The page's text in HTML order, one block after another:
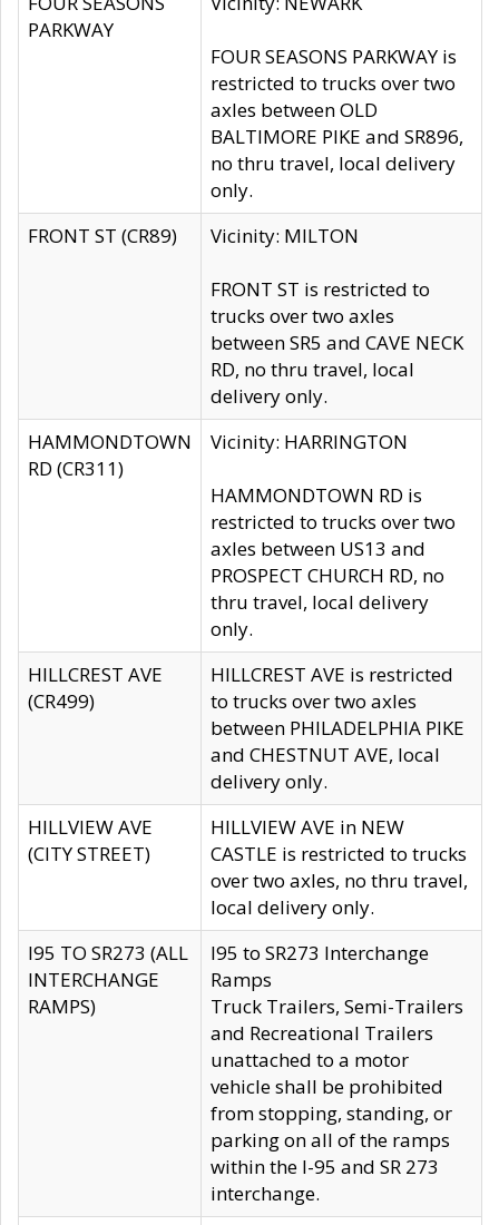
PARKWAY
FOUR SEASONS PARKWAY is
restricted to trucks over two
axles between OLD
BALTIMORE PIKE and SR896,
no thru travel, local delivery
only.
FRONT ST (CR89)
Vicinity: MILTON
FRONT ST is restricted to
trucks over two axles
between SR5 and CAVE NECK
RD, no thru travel, local
delivery only.
HAMMONDTOWN
RD (CR311)
Vicinity: HARRINGTON
HAMMONDTOWN RD is
restricted to trucks over two
axles between US13 and
PROSPECT CHURCH RD, no
thru travel, local delivery
only.
HILLCREST AVE
(CR499)
HILLCREST AVE is restricted
to trucks over two axles
between PHILADELPHIA PIKE
and CHESTNUT AVE, local
delivery only.
HILLVIEW AVE
(CITY STREET)
HILLVIEW AVE in NEW
CASTLE is restricted to trucks
over two axles, no thru travel,
local delivery only.
I95 TO SR273 (ALL
INTERCHANGE
RAMPS)
I95 to SR273 Interchange
Ramps
Truck Trailers, Semi-Trailers
and Recreational Trailers
unattached to a motor
vehicle shall be prohibited
from stopping, standing, or
parking on all of the ramps
within the I-95 and SR 273
interchange.